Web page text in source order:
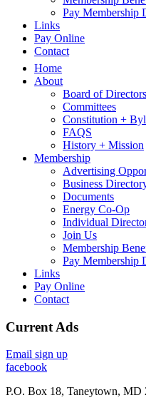
Pay Membership
Links
Pay Online
Contact
Home
About
Board of Directors
Committees
Constitution +
FAQS
History + Mission
Membership
Advertising
Business
Documents
Energy Co-Op
Individual
Join Us
Membership
Pay Membership
Links
Pay Online
Contact
Current Ads
Email sign up
facebook
P.O. Box 18, Taneytown, MD